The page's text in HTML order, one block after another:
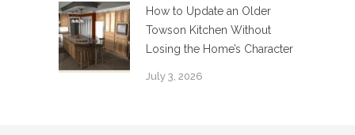
How to Update an Older
Towson Kitchen Without
Losing the Home’s Character
July 3, 2026